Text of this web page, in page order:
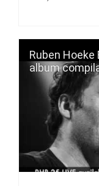
Ruben Hoeke
album